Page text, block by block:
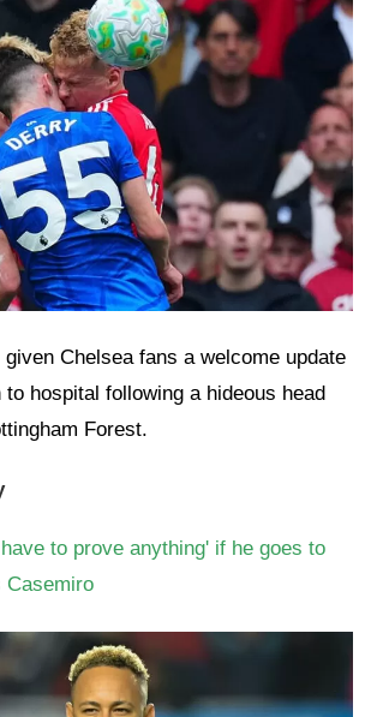
Chelsea fans a welcome update
hospital following a hideous head
Forest.
to prove anything' if he goes to
Casemiro